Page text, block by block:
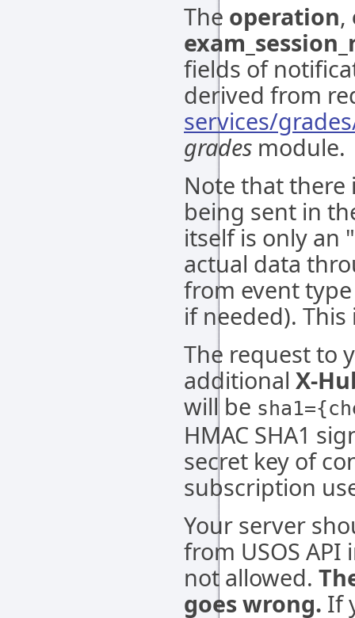
The operation,
fields of
derived from
services/
grades module.
Note that there
being sent in
itself is only an
actual data
from event
if needed).
The request to
additional X-
will be
HMAC SHA1
secret key of
subscription
Your server
from USOS
not allowed.
goes wrong. If